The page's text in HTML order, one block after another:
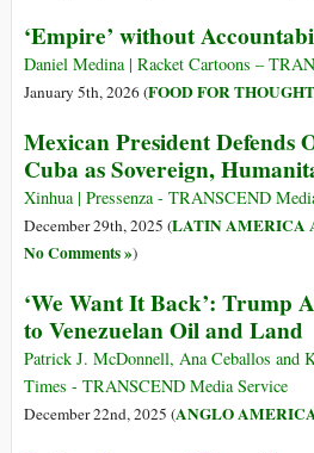
‘Empire’ without
Daniel Medina | Racket Cartoons –
January 5th, 2026 (FOOD FOR THOUGHT
Mexican President Defends
Cuba as Sovereign,
Xinhua | Pressenza - TRANSCEND
December 29th, 2025 (LATIN AMERICA
No Comments »)
‘We Want It Back’: Trump
to Venezuelan Oil and Land
Patrick J. McDonnell, Ana Ceballos and
Times - TRANSCEND Media Service
December 22nd, 2025 (ANGLO